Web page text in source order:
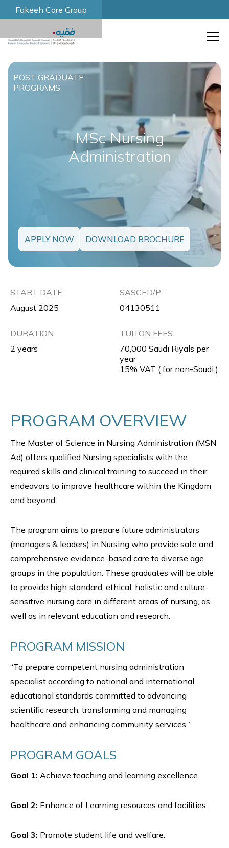
Fakeeh Care Group
POST GRADUATE
PROGRAMS
MSc Nursing
Administration
APPLY NOW DOWNLOAD BROCHURE
START DATE
August 2025
SASCED/P
04130511
DURATION
2 years
TUITON FEES
70,000 Saudi Riyals per
year
15% VAT ( for non-Saudi )
PROGRAM OVERVIEW
The Master of Science in Nursing Administration (MSN
Ad) offers qualified Nursing specialists with the
required skills and clinical training to succeed in their
endeavors to improve healthcare within the Kingdom
and beyond.
The program aims to prepare future administrators
(managers & leaders) in Nursing who provide safe and
comprehensive evidence-based care to diverse age
groups in the population. These graduates will be able
to provide high standard, ethical, holistic and culture-
sensitive nursing care in different areas of nursing, as
well as in relevant education and research.
PROGRAM MISSION
“To prepare competent nursing administration
specialist according to national and international
educational standards committed to advancing
scientific research, transforming and managing
healthcare and enhancing community services.”
PROGRAM GOALS
Goal 1: Achieve teaching and learning excellence.
Goal 2: Enhance of Learning resources and facilities.
Goal 3: Promote student life and welfare.